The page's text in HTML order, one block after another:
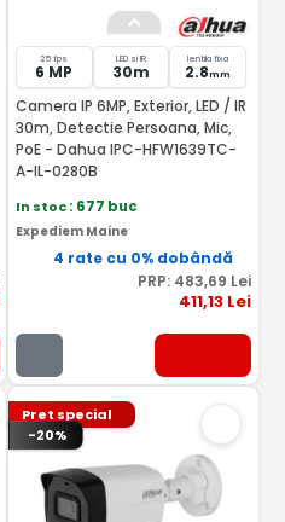
25 fps
6 MP
LED si IR
30m
lentila fixa
2.8mm
Camera IP 6MP, Exterior, LED / IR
30m, Detectie Persoana, Mic,
PoE - Dahua IPC-HFW1639TC-
A-IL-0280B
In stoc: 677 buc
Expediem Maine
4 rate cu 0% dobândă
PRP: 483,69 Lei
411,13 Lei
Pret special
-20%